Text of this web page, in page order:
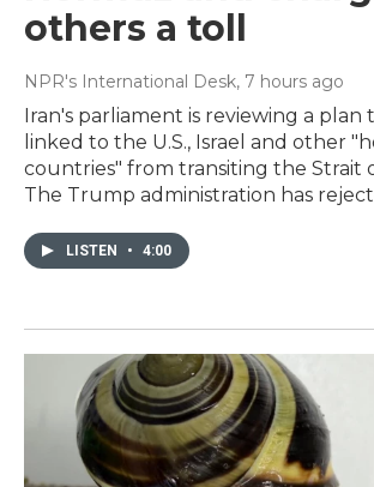
others a toll
NPR's International Desk, 7 hours ago
Iran's parliament is reviewing a plan
linked to the U.S., Israel and other
countries" from transiting the Strait
The Trump administration has
LISTEN • 4:00